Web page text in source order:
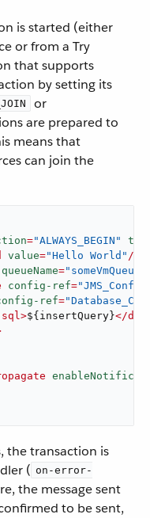
is started (either
or from a Try
that supports
by setting its
or
are prepared to
means that
can join the
="ALWAYS_BEGIN"
value="Hello World" />
queueName="someVmQueue"
config-ref=
ref=
>${insertQuery}</
the transaction is
( on-error-
the message sent
to be sent,